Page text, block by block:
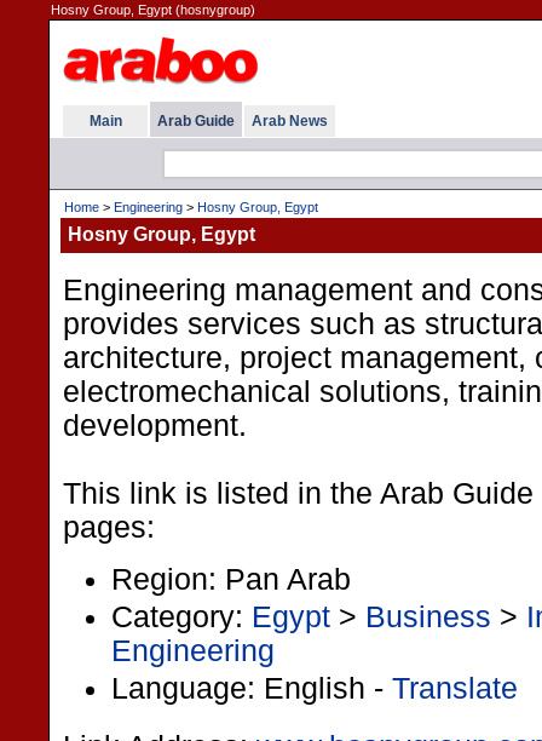
Hosny Group, Egypt (hosnygroup)
Main Arab Guide Arab News
Home > Engineering > Hosny Group, Egypt
Hosny Group, Egypt
Engineering management and
provides services such as
architecture, project management,
electromechanical solutions,
development.
This link is listed in the Arab
pages:
Region: Pan Arab
Category: Egypt > Business >
Engineering
Language: English - Translate